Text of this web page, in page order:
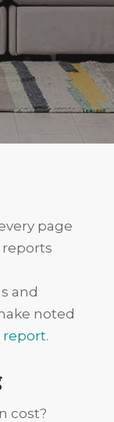
page
reports
and
noted
report.
cost?